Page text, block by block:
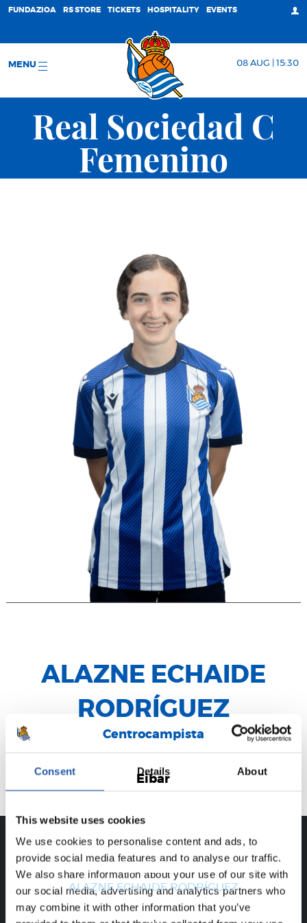
Consent Details About
This website uses cookies
We use cookies to personalise content and ads, to
provide social media features and to analyse our traffic.
We also share information about your use of our site with
our social media, advertising and analytics partners who
may combine it with other information that you’ve
FUNDAZIOA RS STORE TICKETS HOSPITALITY EVENTS
MENU 08 AUG | 15:30
Real Sociedad C
Femenino
ALAZNE ECHAIDE
RODRÍGUEZ
Centrocampista
Eibar
CAREER
ALAZNE ECHAIDE RODRÍGUEZ